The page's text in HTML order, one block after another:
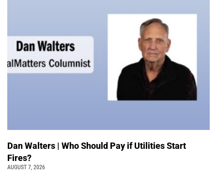
Dan Walters | Who Should Pay if Utilities Start
Fires?
AUGUST 7, 2026